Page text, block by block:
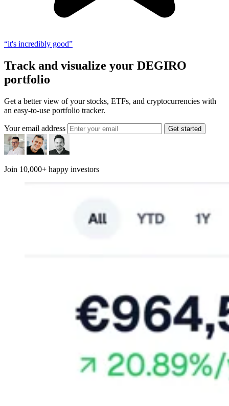
“it's incredibly good”
Track and visualize your DEGIRO
portfolio
Get a better view of your stocks, ETFs, and cryptocurrencies with
an easy-to-use portfolio tracker.
Your email address Get started
Join 10,000+ happy investors